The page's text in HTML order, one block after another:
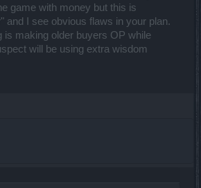
game with money but this is
and I see obvious flaws in your plan.
is making older buyers OP while
will be using extra wisdom